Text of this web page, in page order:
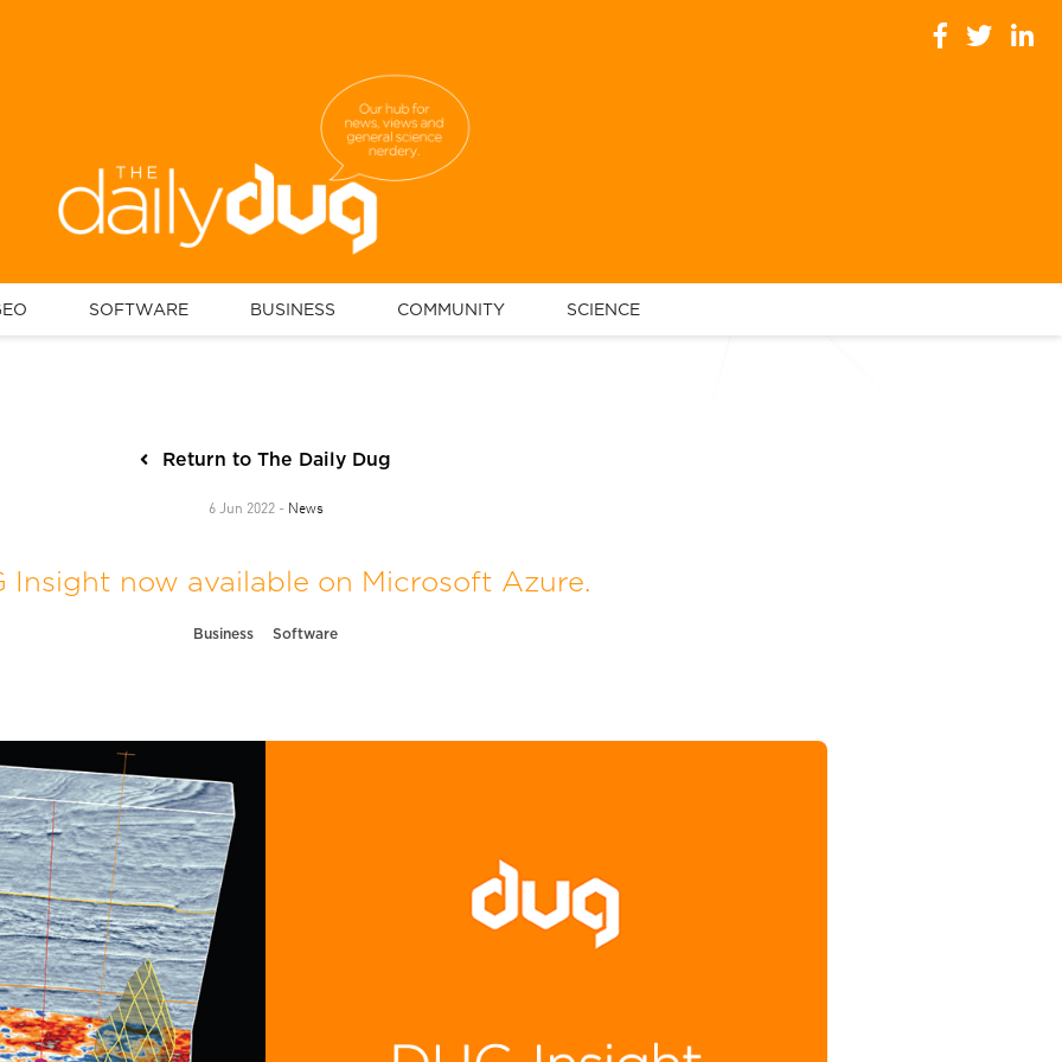
SOFTWARE BUSINESS COMMUNITY SCIENCE
Return to The Daily Dug
6 Jun 2022 - News
Insight now available on Microsoft Azure.
Business Software